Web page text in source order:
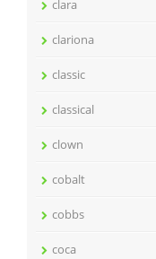
clara
clariona
classic
classical
clown
cobalt
cobbs
coca